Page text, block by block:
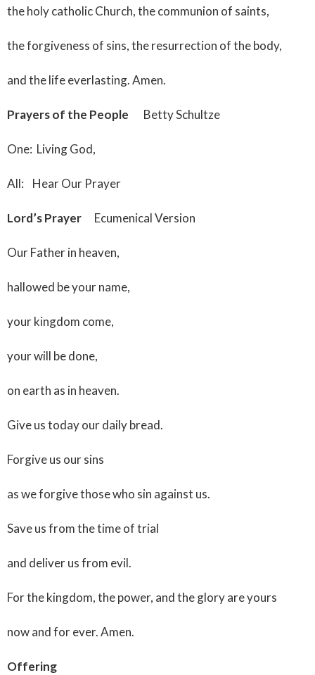
the holy catholic Church, the communion of saints,
the forgiveness of sins, the resurrection of the body,
and the life everlasting. Amen.
Prayers of the People Betty Schultze
One: Living God,
All: Hear Our Prayer
Lord’s Prayer Ecumenical Version
Our Father in heaven,
hallowed be your name,
your kingdom come,
your will be done,
on earth as in heaven.
Give us today our daily bread.
Forgive us our sins
as we forgive those who sin against us.
Save us from the time of trial
and deliver us from evil.
For the kingdom, the power, and the glory are yours
now and for ever. Amen.
Offering